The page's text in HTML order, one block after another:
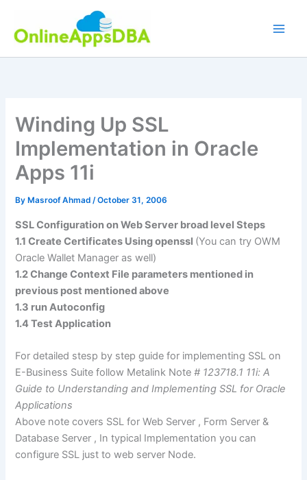
content
Winding Up SSL
Implementation in Oracle
Apps 11i
By Masroof Ahmad/October 31, 2006
SSL Configuration on Web Server broad level Steps
1.1 Create Certificates Using openssl (You can try OWM
Oracle Wallet Manager as well)
1.2 Change Context File parameters mentioned in
previous post mentioned above
1.3 run Autoconfig
1.4 Test Application
For detailed stesp by step guide for implementing SSL on
E-Business Suite follow Metalink Note# 123718.1 11i: A
Guide to Understanding and Implementing SSL for Oracle
Applications
Above note covers SSL for Web Server , Form Server &
Database Server , In typical Implementation you can
configure SSL just to web server Node.